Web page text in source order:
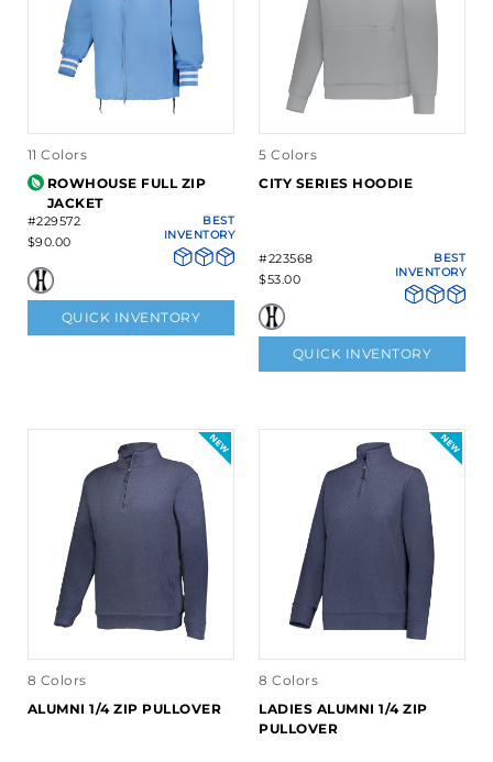
11 Colors
ROWHOUSE FULL ZIP
JACKET
#229572
$90.00
BEST
INVENTORY
QUICK INVENTORY
5 Colors
CITY SERIES HOODIE
#223568
$53.00
BEST
INVENTORY
QUICK INVENTORY
8 Colors
ALUMNI 1/4 ZIP PULLOVER
8 Colors
LADIES ALUMNI 1/4 ZIP
PULLOVER